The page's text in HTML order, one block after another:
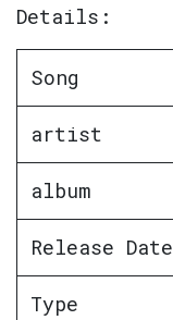
Details:
Song
artist
album
Release Date
Type